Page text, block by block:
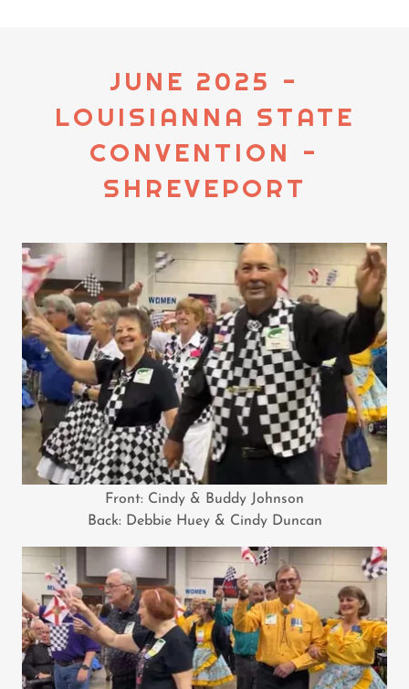
JUNE 2025 -
LOUISIANNA STATE
CONVENTION -
SHREVEPORT
Front: Cindy & Buddy Johnson
Back: Debbie Huey & Cindy Duncan